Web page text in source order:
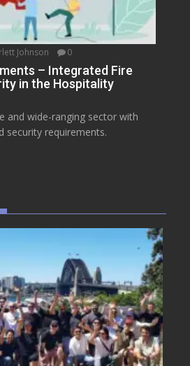
Johnson 0
– Integrated Fire
in the Hospitality
and wide-ranging sector with
security requirements.